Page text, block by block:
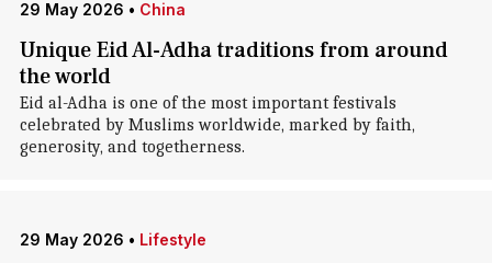
29 May 2026 • China
Unique Eid Al-Adha traditions from around
the world
Eid al-Adha is one of the most important festivals
celebrated by Muslims worldwide, marked by faith,
generosity, and togetherness.
29 May 2026 • Lifestyle